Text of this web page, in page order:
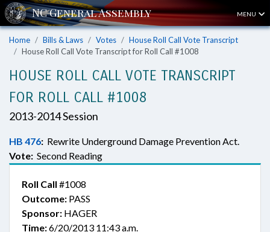
MENU
Home Bills & Laws Votes
House Roll Call Vote Transcript
House Roll Call Vote Transcript for Roll Call #1008
HOUSE ROLL CALL VOTE TRANSCRIPT
FOR ROLL CALL #1008
2013-2014 Session
HB 476: Rewrite Underground Damage Prevention Act.
Vote: Second Reading
Roll Call #1008
Outcome: PASS
Sponsor: HAGER
Time:6/20/2013 11:43 a.m.